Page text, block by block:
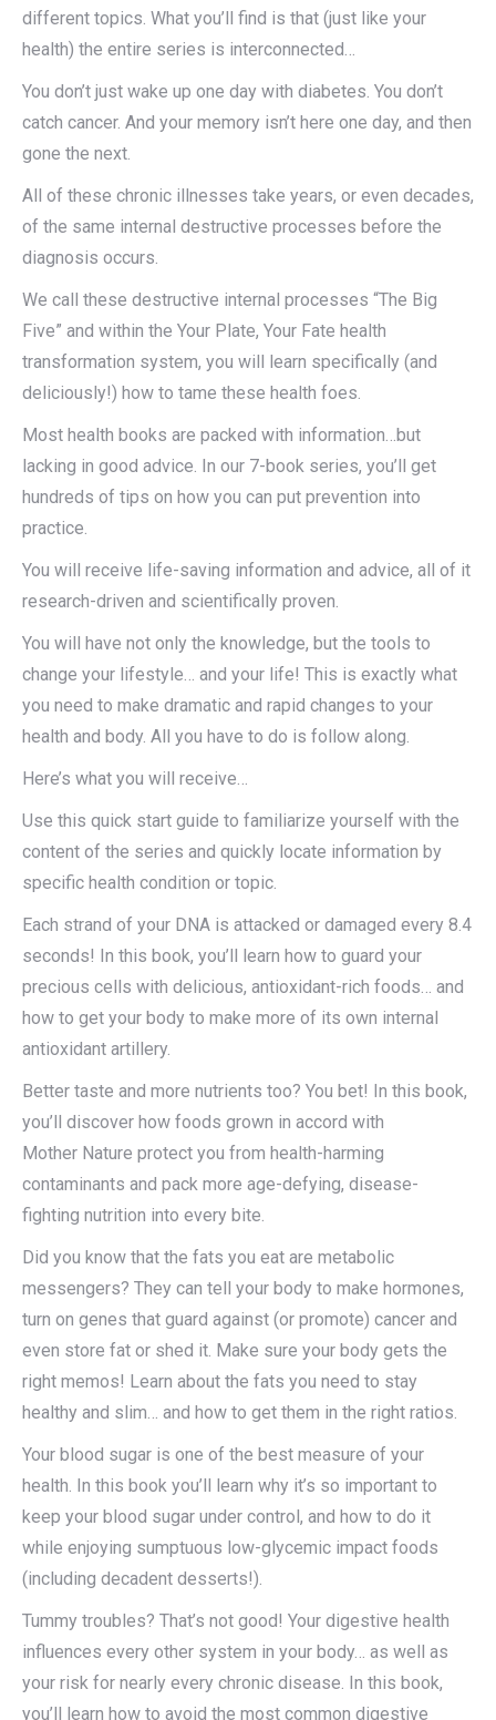
different topics. What you’ll find is that (just like your
health) the entire series is interconnected…
You don’t just wake up one day with diabetes. You don’t
catch cancer. And your memory isn’t here one day, and then
gone the next.
All of these chronic illnesses take years, or even decades,
of the same internal destructive processes before the
diagnosis occurs.
We call these destructive internal processes “The Big
Five” and within the Your Plate, Your Fate health
transformation system, you will learn specifically (and
deliciously!) how to tame these health foes.
Most health books are packed with information…but
lacking in good advice. In our 7-book series, you’ll get
hundreds of tips on how you can put prevention into
practice.
You will receive life-saving information and advice, all of it
research-driven and scientifically proven.
You will have not only the knowledge, but the tools to
change your lifestyle… and your life! This is exactly what
you need to make dramatic and rapid changes to your
health and body. All you have to do is follow along.
Here’s what you will receive…
Use this quick start guide to familiarize yourself with the
content of the series and quickly locate information by
specific health condition or topic.
Each strand of your DNA is attacked or damaged every 8.4
seconds! In this book, you’ll learn how to guard your
precious cells with delicious, antioxidant-rich foods… and
how to get your body to make more of its own internal
antioxidant artillery.
Better taste and more nutrients too? You bet! In this book,
you’ll discover how foods grown in accord with
Mother Nature protect you from health-harming
contaminants and pack more age-defying, disease-
fighting nutrition into every bite.
Did you know that the fats you eat are metabolic
messengers? They can tell your body to make hormones,
turn on genes that guard against (or promote) cancer and
even store fat or shed it. Make sure your body gets the
right memos! Learn about the fats you need to stay
healthy and slim… and how to get them in the right ratios.
Your blood sugar is one of the best measure of your
health. In this book you’ll learn why it’s so important to
keep your blood sugar under control, and how to do it
while enjoying sumptuous low-glycemic impact foods
(including decadent desserts!).
Tummy troubles? That’s not good! Your digestive health
influences every other system in your body… as well as
your risk for nearly every chronic disease. In this book,
you’ll learn how to avoid the most common digestive